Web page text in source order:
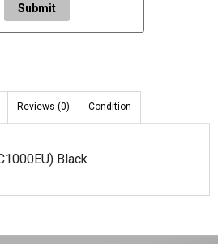
Submit
Reviews (0) Condition
Black